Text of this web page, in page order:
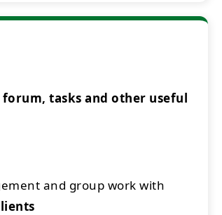
tasks and other useful
and group work with